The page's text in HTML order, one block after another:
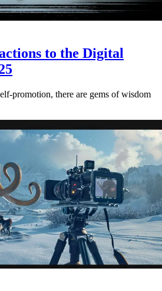
to the Digital
promotion, there are gems of wisdom